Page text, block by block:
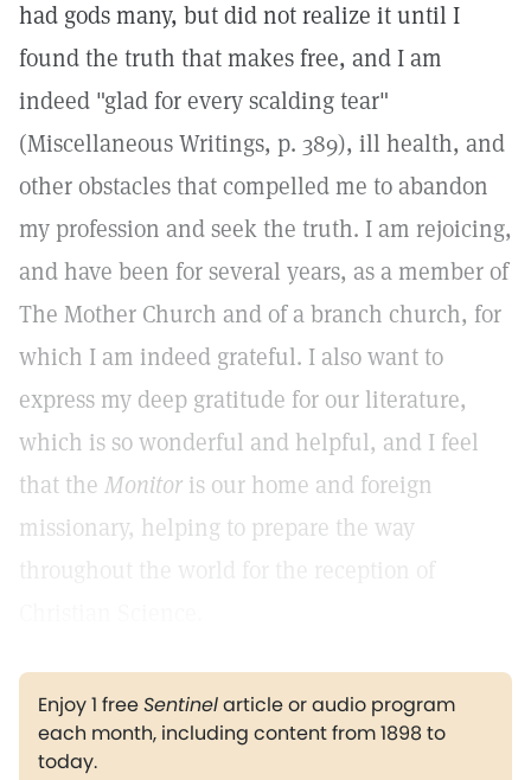
had gods many, but did not realize it until I
found the truth that makes free, and I am
indeed "glad for every scalding tear"
(Miscellaneous Writings, p. 389), ill health, and
other obstacles that compelled me to abandon
my profession and seek the truth. I am rejoicing,
and have been for several years, as a member of
The Mother Church and of a branch church, for
which I am indeed grateful. I also want to
express my deep gratitude for our literature,
which is so wonderful and helpful, and I feel
that the Monitor is our home and foreign
missionary, helping to prepare the way
throughout the world for the reception of
Enjoy 1 freeSentinelarticle or audio program
each month, including content from 1898 to
today.